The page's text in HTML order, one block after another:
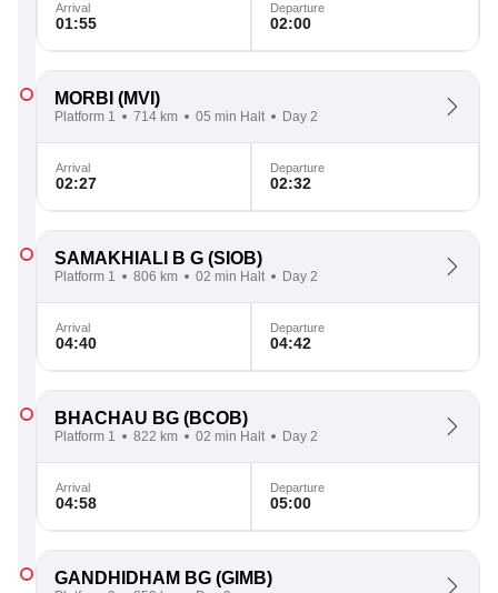
Arrival
01:55
Departure
02:00
MORBI (MVI)
Platform 1 714 km 05 min Halt Day 2
Arrival
02:27
Departure
02:32
SAMAKHIALI B G (SIOB)
Platform 1 806 km 02 min Halt Day 2
Arrival
04:40
Departure
04:42
BHACHAU BG (BCOB)
Platform 1 822 km 02 min Halt Day 2
Arrival
04:58
Departure
05:00
GANDHIDHAM BG (GIMB)